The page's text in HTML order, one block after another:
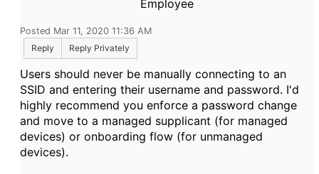
Employee
Posted Mar 11, 2020 11:36 AM
Reply
Reply Privately
Users should never be manually connecting to an
SSID and entering their username and password. I'd
highly recommend you enforce a password change
and move to a managed supplicant (for managed
devices) or onboarding flow (for unmanaged
devices).